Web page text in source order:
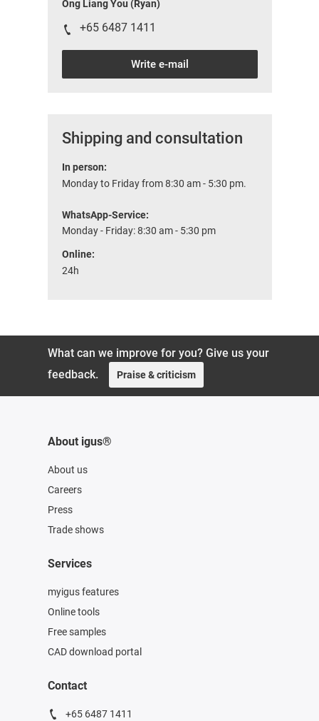
Ong Liang You (Ryan)
+65 6487 1411
Write e-mail
Shipping and consultation
In person:
Monday to Friday from 8:30 am - 5:30 pm.
WhatsApp-Service:
Monday - Friday: 8:30 am - 5:30 pm
Online:
24h
What can we improve for you? Give us your
feedback.
Praise & criticism
About igus®
About us
Careers
Press
Trade shows
Services
myigus features
Online tools
Free samples
CAD download portal
Contact
+65 6487 1411